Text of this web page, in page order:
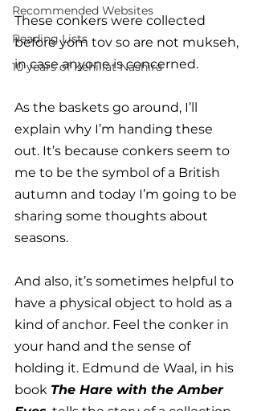
Recommended Websites
Reading Lists
10 years of Kehillat Nashira
These conkers were collected
before yom tov so are not mukseh,
in case anyone is concerned.
As the baskets go around, I’ll
explain why I’m handing these
out. It’s because conkers seem to
me to be the symbol of a British
autumn and today I’m going to be
sharing some thoughts about
seasons.
And also, it’s sometimes helpful to
have a physical object to hold as a
kind of anchor. Feel the conker in
your hand and the sense of
holding it. Edmund de Waal, in his
book The Hare with the Amber